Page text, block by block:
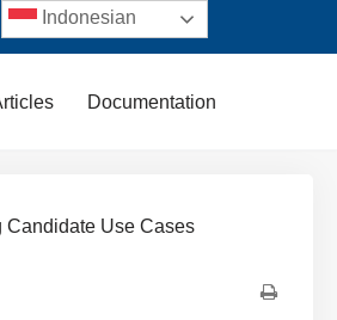
Documentation
Candidate Use Cases
Indonesian